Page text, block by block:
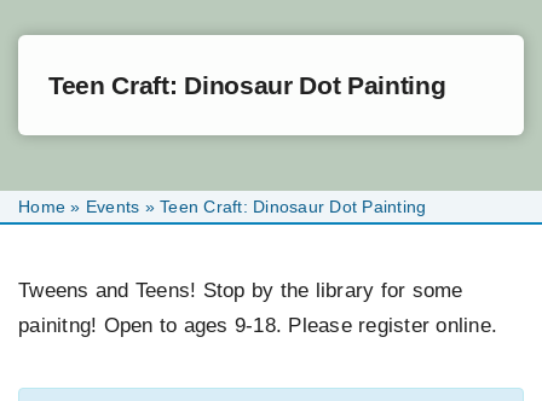
EXPLORE
Teen Craft: Dinosaur Dot Painting
Home » Events »Teen Craft: Dinosaur Dot Painting
Tweens and Teens! Stop by the library for some
painitng! Open to ages 9-18. Please register online.